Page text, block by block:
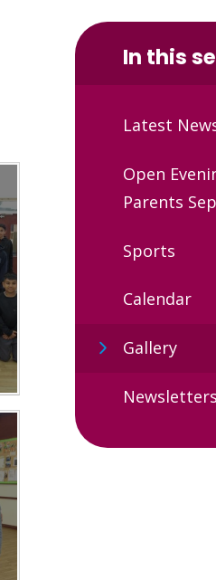
In this
Latest
Open
Parents
Sports
Calendar
Gallery
Newsletters